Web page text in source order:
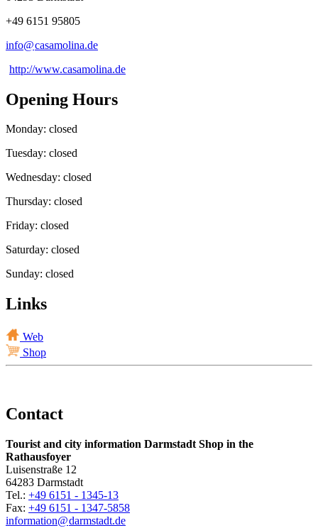
+49 6151 95805
info@casamolina.de
http://www.casamolina.de
Opening Hours
Monday: closed
Tuesday: closed
Wednesday: closed
Thursday: closed
Friday: closed
Saturday: closed
Sunday: closed
Links
Web
Shop
Contact
Tourist and city information Darmstadt Shop in the
Rathausfoyer
Luisenstraße 12
64283 Darmstadt
Tel.: +49 6151 - 1345-13
Fax: +49 6151 - 1347-5858
information@darmstadt.de